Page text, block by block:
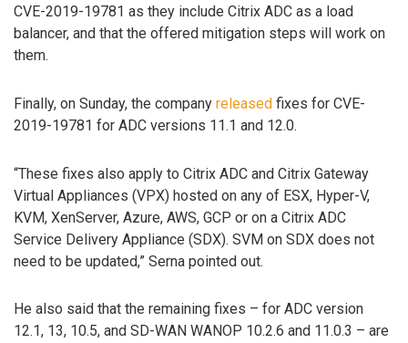
CVE-2019-19781 as they include Citrix ADC as a load
balancer, and that the offered mitigation steps will work on
them.
Finally, on Sunday, the company released fixes for CVE-
2019-19781 for ADC versions 11.1 and 12.0.
“These fixes also apply to Citrix ADC and Citrix Gateway
Virtual Appliances (VPX) hosted on any of ESX, Hyper-V,
KVM, XenServer, Azure, AWS, GCP or on a Citrix ADC
Service Delivery Appliance (SDX). SVM on SDX does not
need to be updated,” Serna pointed out.
He also said that the remaining fixes – for ADC version
12.1, 13, 10.5, and SD-WAN WANOP 10.2.6 and 11.0.3 – are